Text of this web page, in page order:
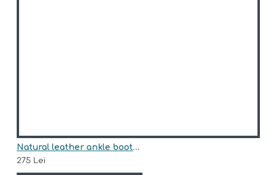
Natural leather ankle boots model ALVA
275 Lei